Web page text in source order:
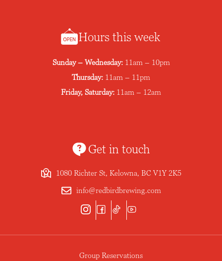
Hours this week
Sunday – Wednesday: 11am – 10pm
Thursday: 11am – 11pm
Friday, Saturday: 11am – 12am
Get in touch
1080 Richter St, Kelowna, BC V1Y 2K5
info@redbirdbrewing.com
Group Reservations